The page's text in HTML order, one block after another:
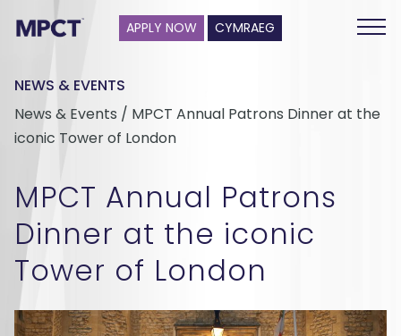
APPLY NOW CYMRAEG
NEWS & EVENTS
News & Events / MPCT Annual Patrons Dinner at the
iconic Tower of London
MPCT Annual Patrons
Dinner at the iconic
Tower of London